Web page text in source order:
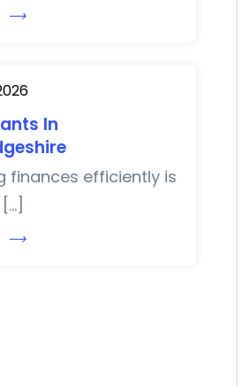
In
finances efficiently is